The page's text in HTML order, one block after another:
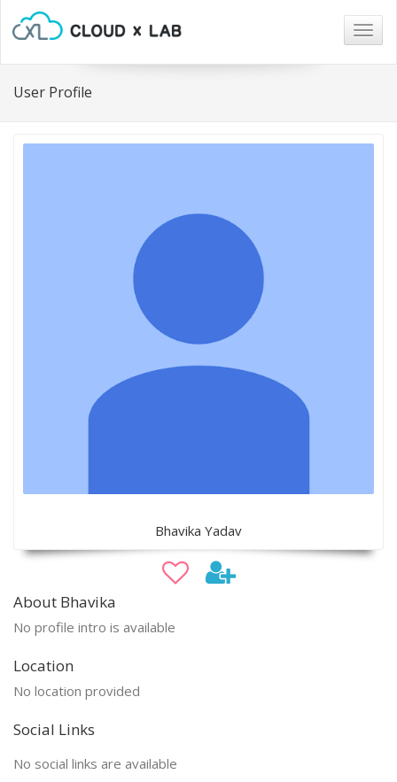
User Profile
Bhavika Yadav
About Bhavika
No profile intro is available
Location
No location provided
Social Links
No social links are available